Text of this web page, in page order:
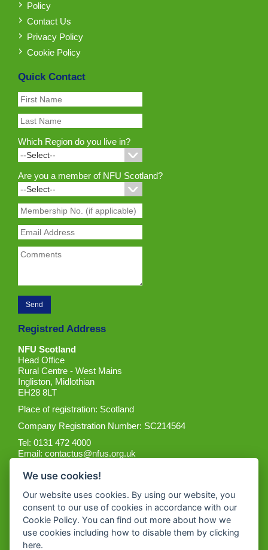
Policy
Contact Us
Privacy Policy
Cookie Policy
Quick Contact
Which Region do you live in?
Are you a member of NFU Scotland?
Registred Address
NFU Scotland
Head Office
Rural Centre - West Mains
Ingliston, Midlothian
EH28 8LT
Place of registration: Scotland
Company Registration Number: SC214564
Tel: 0131 472 4000
Email:contactus@nfus.org.uk
Get the App
We use cookies!
Our website uses cookies. By using our website, you
consent to our use of cookies in accordance with our
Cookie Policy. You can find out more about how we
use cookies including how to disable them by clicking
here.